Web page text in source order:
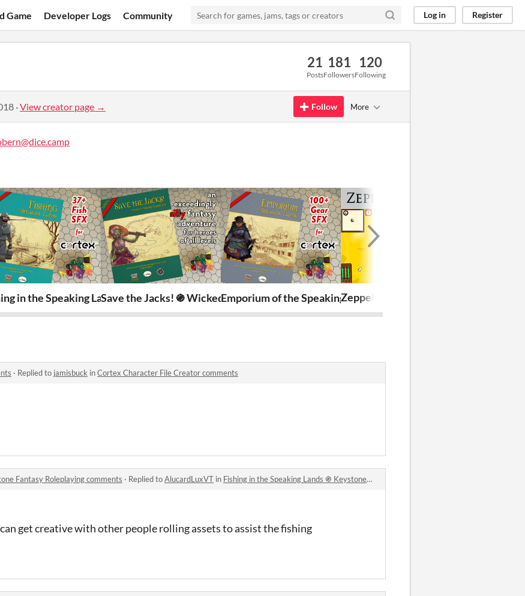
Game Developer Logs Community Log in Register
21
Posts
181
Followers
120
Following
·View creator page → Follow More
֍ Wicked Whiskers
in the Speaking Lands ֍ Keystone Fantasy Roleplaying
Save the Jacks! ֍ Wicked WhiskersEmporium of the Speaking Lands ֍ Keystone Fantasy
Zeppel Endless
· Replied to jamisbuck inCortex Character File Creator comments
Fantasy Roleplaying comments · Replied toAlucardLuxVT in Fishing in the Speaking Lands ֍ Keystone Fantasy Roleplaying comments
get creative with other people rolling assets to assist the fishing